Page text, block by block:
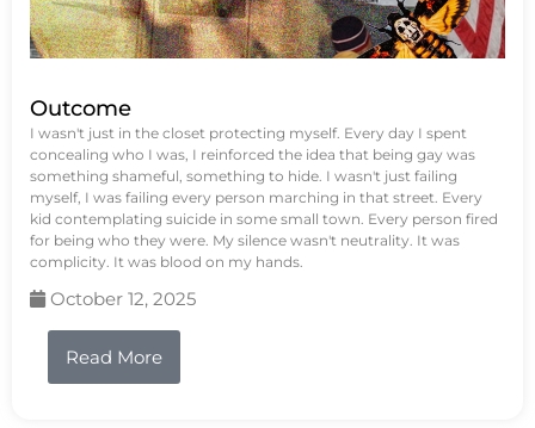
Outcome
I wasn't just in the closet protecting myself. Every day I spent
concealing who I was, I reinforced the idea that being gay was
something shameful, something to hide. I wasn't just failing
myself, I was failing every person marching in that street. Every
kid contemplating suicide in some small town. Every person fired
for being who they were. My silence wasn't neutrality. It was
complicity. It was blood on my hands.
October 12, 2025
Read More